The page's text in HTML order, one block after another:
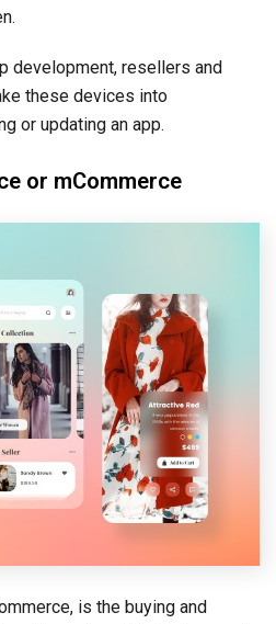
development, resellers and
these devices into
or updating an app.
or mCommerce
is the buying and